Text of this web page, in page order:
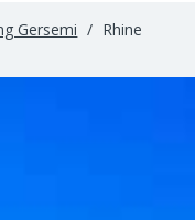
Gersemi / Rhine